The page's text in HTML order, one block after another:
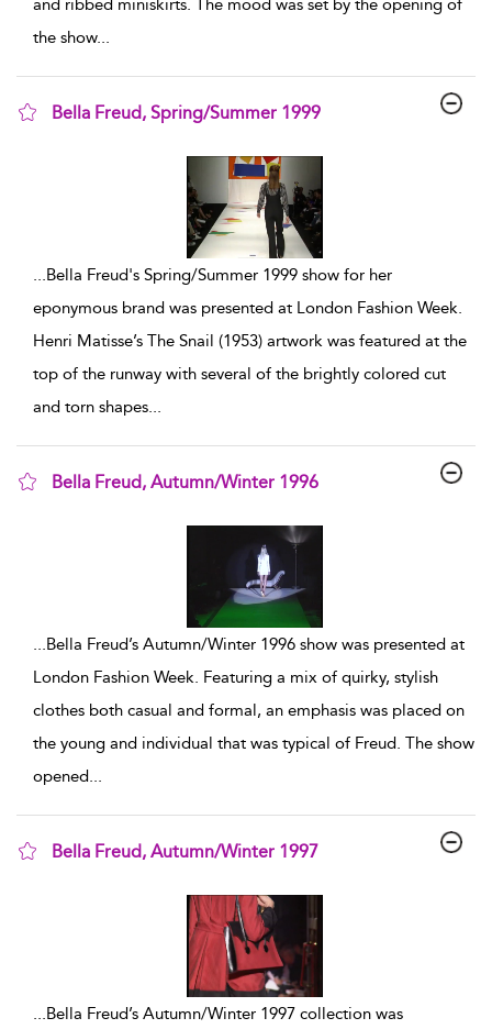
and ribbed miniskirts. The mood was set by the opening of
the show...
Bella Freud, Spring/Summer 1999
...Bella Freud's Spring/Summer 1999 show for her
eponymous brand was presented at London Fashion Week.
Henri Matisse’s The Snail (1953) artwork was featured at the
top of the runway with several of the brightly colored cut
and torn shapes...
Bella Freud, Autumn/Winter 1996
...Bella Freud’s Autumn/Winter 1996 show was presented at
London Fashion Week. Featuring a mix of quirky, stylish
clothes both casual and formal, an emphasis was placed on
the young and individual that was typical of Freud. The show
opened...
Bella Freud, Autumn/Winter 1997
...Bella Freud’s Autumn/Winter 1997 collection was